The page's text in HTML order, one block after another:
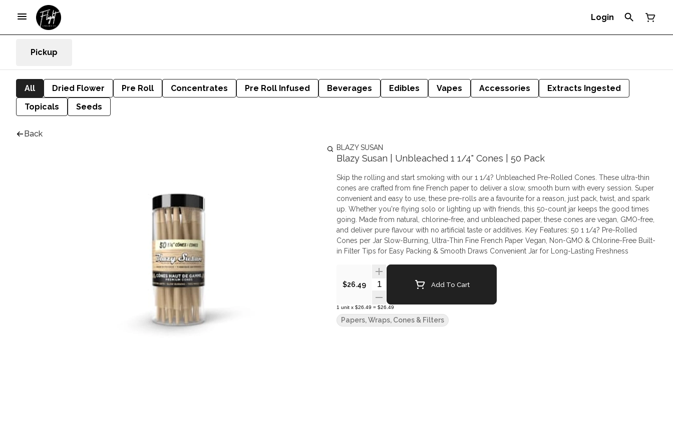
Login
Pickup
All Dried Flower Pre Roll Concentrates Pre Roll Infused Beverages Edibles Vapes Accessories
Extracts Ingested
Topicals
Seeds
Back
BLAZY SUSAN
Blazy Susan | Unbleached 1 1/4" Cones | 50 Pack
Skip the rolling and start smoking with our 1 1/4? Unbleached Pre-Rolled Cones. These ultra-thin
cones are crafted from fine French paper to deliver a slow, smooth burn with every session. Super
convenient and easy to use, these pre-rolls are a favourite for a reason, just pack, twist, and spark
up. Whether you're flying solo or lighting up with friends, this 50-count jar keeps the good times
going. Made from natural, chlorine-free, and unbleached paper, these cones are vegan, GMO-free,
and deliver pure flavour with no artificial taste or additives. Key Features: 50 1 1/4? Pre-Rolled
Cones per Jar Slow-Burning, Ultra-Thin Fine French Paper Vegan, Non-GMO & Chlorine-Free Built-
in Filter Tips for Easy Packing & Smooth Draws Convenient Jar for Long-Lasting Freshness
$26.49 Quantity SelectorAdd To Cart
1 unit x $26.49 = $26.49
Papers, Wraps, Cones & Filters